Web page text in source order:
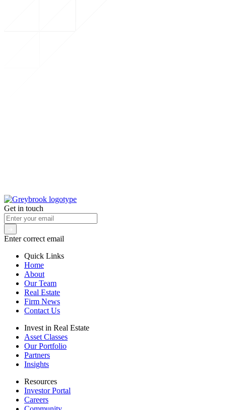
Get in touch
Enter correct email
Quick Links
Home
About
Our Team
Real Estate
Firm News
Contact Us
Invest in Real Estate
Asset Classes
Our Portfolio
Partners
Insights
Resources
Investor Portal
Careers